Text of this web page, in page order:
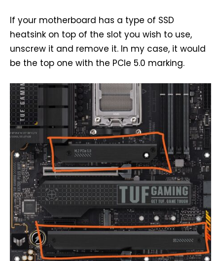
If your motherboard has a type of SSD
heatsink on top of the slot you wish to use,
unscrew it and remove it. In my case, it would
be the top one with the PCIe 5.0 marking.